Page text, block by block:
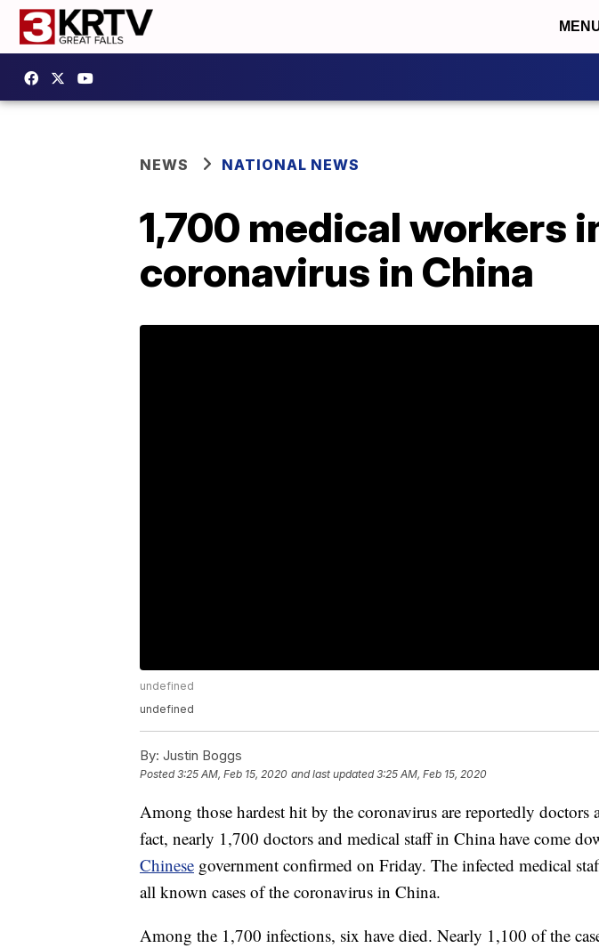
NEWS NATIONAL NEWS
1,700 medical workers
coronavirus in China
undefined
undefined
By: Justin Boggs
Posted3:25 AM, Feb 15, 2020 and last updated 3:25 AM, Feb 15, 2020
Among those hardest hit by the coronavirus are reportedly doctors
fact, nearly 1,700 doctors and medical staff in China have come
Chinese government confirmed on Friday. The infected medical
all known cases of the coronavirus in China.
Among the 1,700 infections, six have died. Nearly 1,100 of the